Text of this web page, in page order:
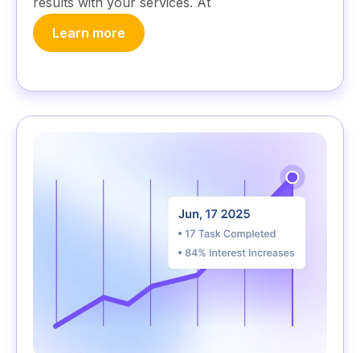
Learn more